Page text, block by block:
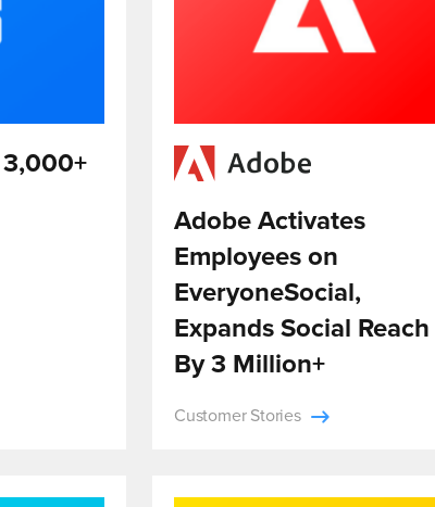
Adobe Activates
Employees on
EveryoneSocial,
Expands Social Reach
By 3 Million+
Customer Stories